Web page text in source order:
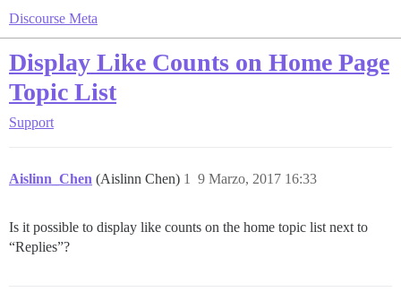
Discourse Meta
Display Like Counts on Home Page
Topic List
Support
Aislinn_Chen (Aislinn Chen) 9 Marzo, 2017 16:33
1
Is it possible to display like counts on the home topic list next to
“Replies”?